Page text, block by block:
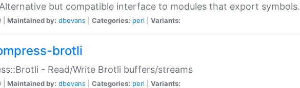
but compatible interface to modules that export symbols.
| Maintained by: dbevans Categories: perl Variants:
brotli
- Read/Write Brotli buffers/streams
| Maintained by: dbevans Categories: perl Variants: